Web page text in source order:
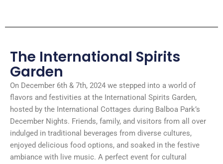
The International Spirits
Garden
On December 6th & 7th, 2024 we stepped into a world of
flavors and festivities at the International Spirits Garden,
hosted by the International Cottages during Balboa Park’s
December Nights. Friends, family, and visitors from all over
indulged in traditional beverages from diverse cultures,
enjoyed delicious food options, and soaked in the festive
ambiance with live music. A perfect event for cultural